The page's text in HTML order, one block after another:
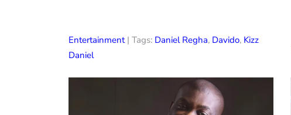
Entertainment| Tags: Daniel Regha, Davido, Kizz
Daniel